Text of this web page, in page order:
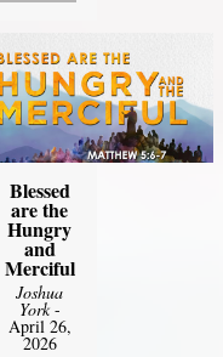
Blessed
are the
Hungry
and
Merciful
Joshua
York-
April 26,
2026